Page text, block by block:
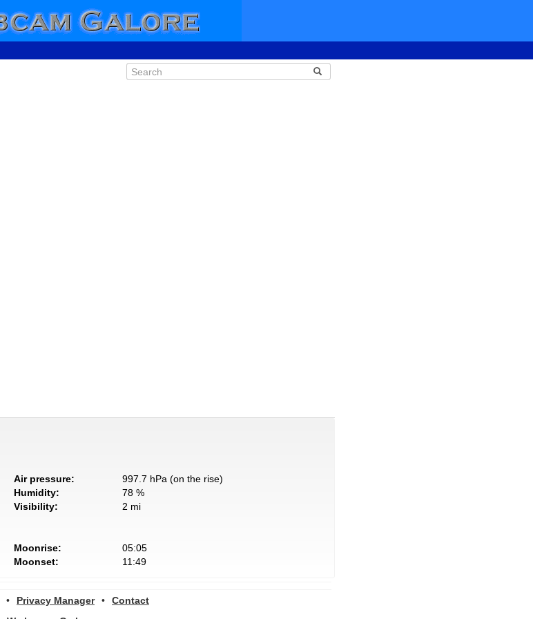
Air pressure:
997.7 hPa (on the rise)
Humidity:
78 %
Visibility:
2 mi
Moonrise:
05:05
Moonset:
11:49
• Privacy Manager •
Contact